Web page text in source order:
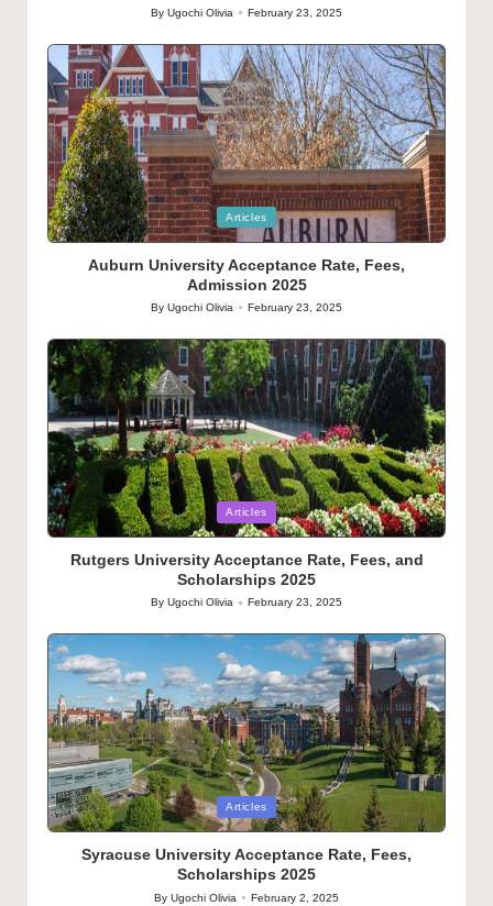
Posted
ByUgochi Olivia February 23, 2025
Posted
in
Articles
Auburn University Acceptance Rate, Fees,
Admission 2025
Posted
ByUgochi Olivia February 23, 2025
Posted
in
Articles
Rutgers University Acceptance Rate, Fees, and
Scholarships 2025
Posted
ByUgochi Olivia February 23, 2025
Posted
in
Articles
Syracuse University Acceptance Rate, Fees,
Scholarships 2025
ByUgochi Olivia February 2, 2025